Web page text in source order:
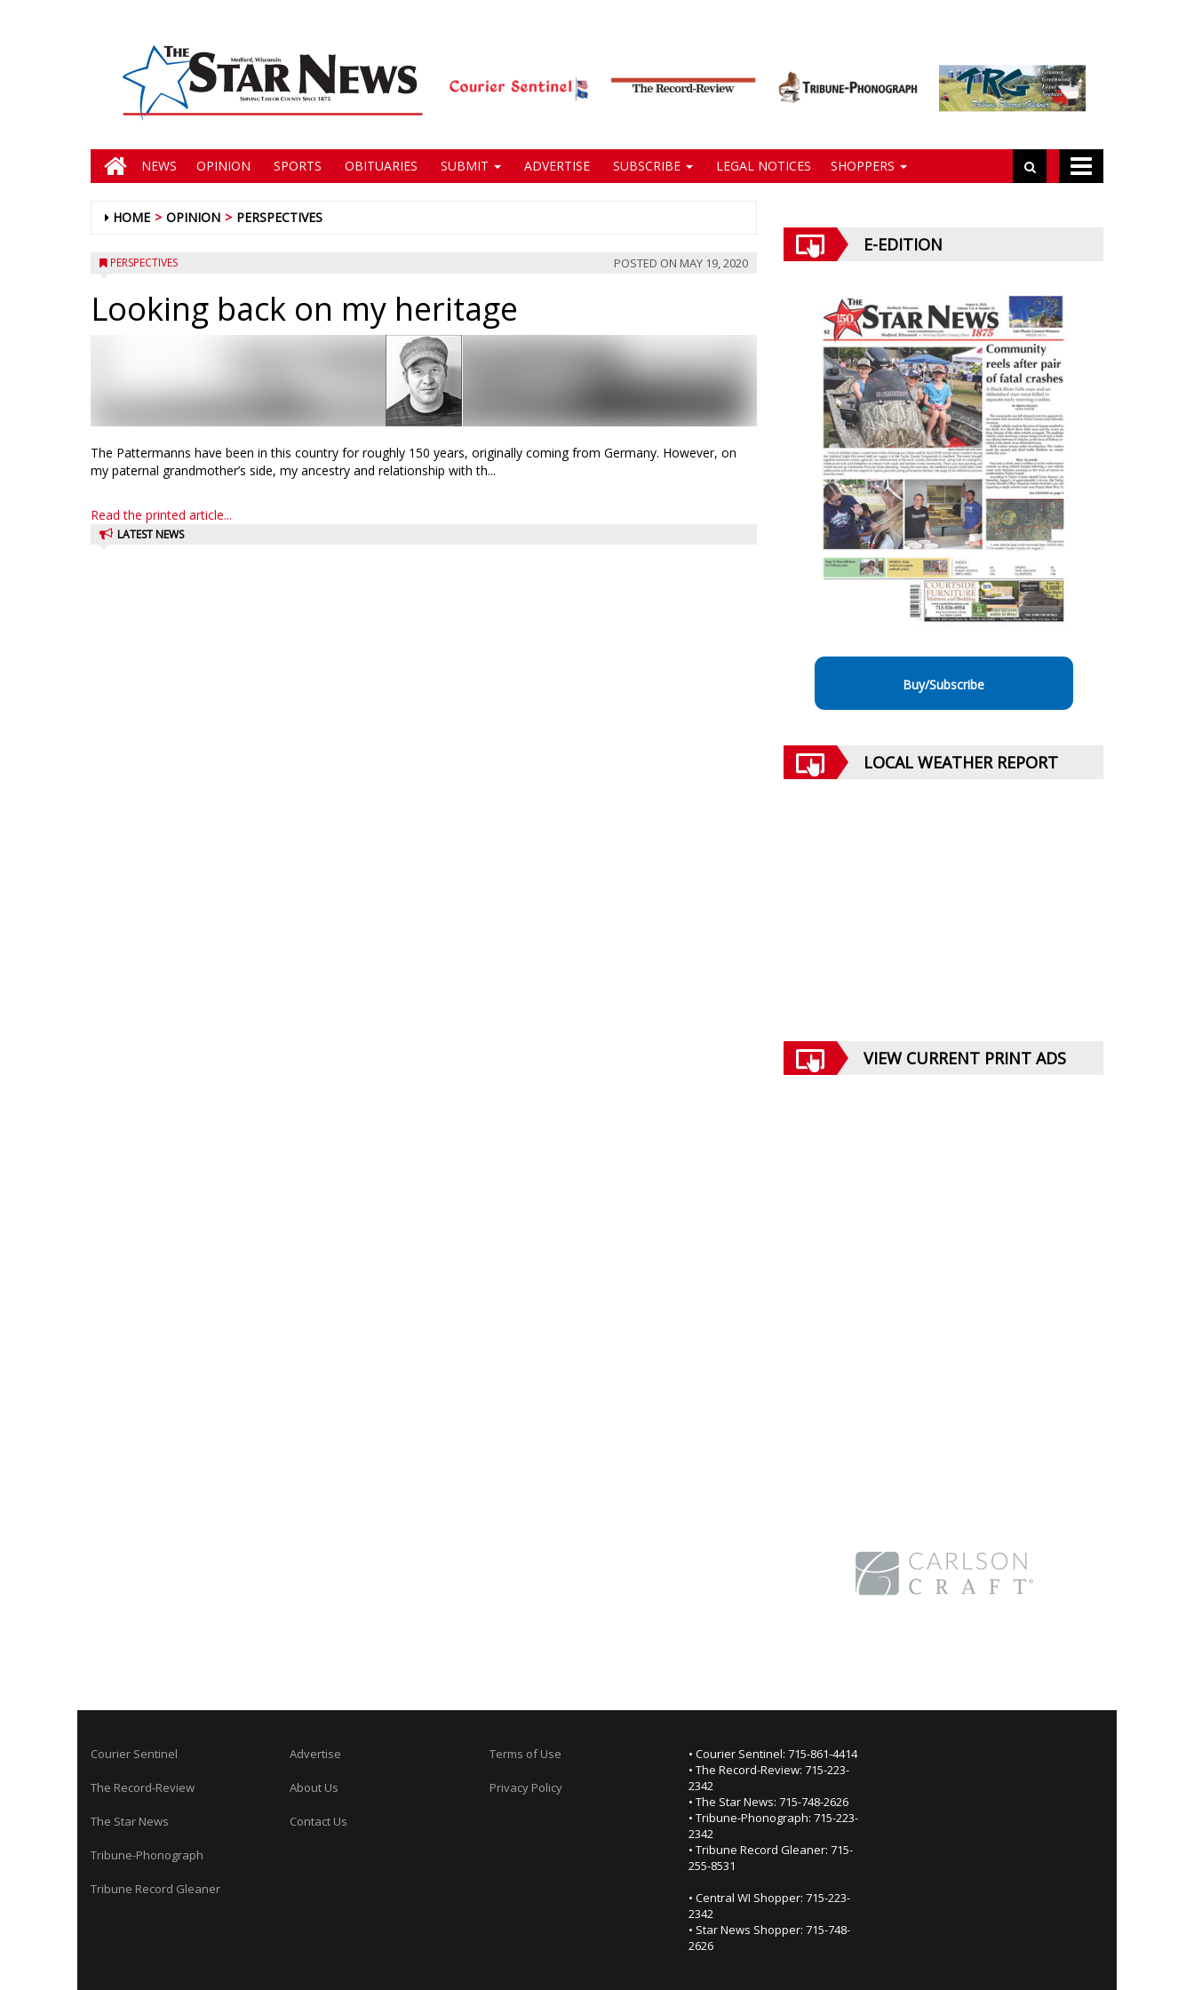
NEWS OPINION SPORTS OBITUARIES SUBMIT ADVERTISE SUBSCRIBE LEGAL NOTICES SHOPPERS
HOME OPINION PERSPECTIVES
PERSPECTIVES POSTED ON MAY 19, 2020
Looking back on my heritage
The Pattermanns have been in this country for roughly 150 years, originally coming from Germany. However, on
my paternal grandmother’s side, my ancestry and relationship with th...
Read the printed article...
LATEST NEWS
E-EDITION
Buy/Subscribe
LOCAL WEATHER REPORT
VIEW CURRENT PRINT ADS
Courier Sentinel
The Record-Review
The Star News
Tribune-Phonograph
Tribune Record Gleaner
Advertise
About Us
Contact Us
Terms of Use
Privacy Policy
• Courier Sentinel: 715-861-4414
• The Record-Review: 715-223-
2342
• The Star News: 715-748-2626
• Tribune-Phonograph: 715-223-
2342
• Tribune Record Gleaner: 715-
255-8531
• Central WI Shopper: 715-223-
2342
• Star News Shopper: 715-748-
2626